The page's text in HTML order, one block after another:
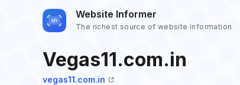
Website Informer
The richest source of website information
Vegas11.com.in
vegas11.com.in